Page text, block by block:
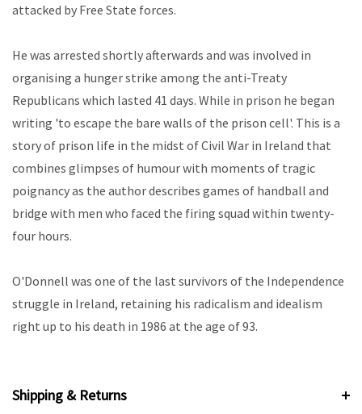
attacked by Free State forces.
He was arrested shortly afterwards and was involved in
organising a hunger strike among the anti-Treaty
Republicans which lasted 41 days. While in prison he began
writing 'to escape the bare walls of the prison cell'. This is a
story of prison life in the midst of Civil War in Ireland that
combines glimpses of humour with moments of tragic
poignancy as the author describes games of handball and
bridge with men who faced the firing squad within twenty-
four hours.
O'Donnell was one of the last survivors of the Independence
struggle in Ireland, retaining his radicalism and idealism
right up to his death in 1986 at the age of 93.
Shipping & Returns